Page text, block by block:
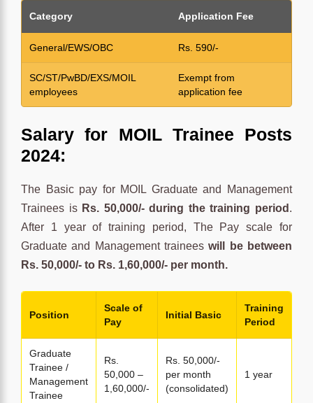
Category Application Fee
General/EWS/OBC Rs. 590/-
SC/ST/PwBD/EXS/MOIL
employees
Exempt from
application fee
Salary for MOIL Trainee Posts
2024:
The Basic pay for MOIL Graduate and Management
Trainees is Rs. 50,000/- during the training period .
After 1 year of training period, The Pay scale for
Graduate and Management traineeswill be between
Rs. 50,000/- to Rs. 1,60,000/- per month.
Position
Scale of
Pay
Initial Basic
Training
Period
Graduate
Trainee /
Management
Trainee
Rs.
50,000 –
1,60,000/-
Rs. 50,000/-
per month
(consolidated)
1 year